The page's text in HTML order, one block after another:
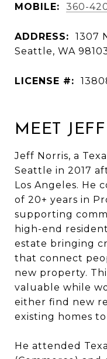
MOBILE: 360-
ADDRESS:
1307
Seattle, WA
LICENSE #:
MEET JEFF
Jeff Norris, a
Seattle in 2017
Los Angeles. He
of 20+ years in
supporting
high-end
estate bringing
that connect
new property.
valuable while
either find new
existing homes
He attended